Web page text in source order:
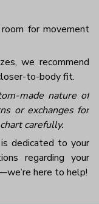
for movement
we recommend
to-body fit.
made nature of
or exchanges for
carefully.
dedicated to your
regarding your
here to help!